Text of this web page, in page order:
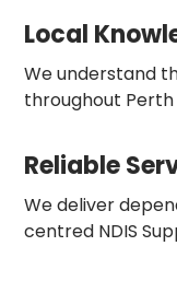
Local
We understand
throughout
Reliable
We deliver
centred NDIS